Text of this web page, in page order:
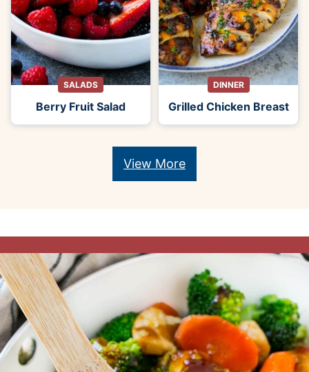
SALADS
Berry Fruit Salad
DINNER
Grilled Chicken Breast
View More